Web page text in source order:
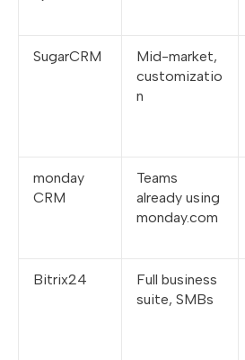
SugarCRM
Mid-market,
customizatio
n
monday
CRM
Teams
already using
monday.com
Bitrix24
Full business
suite, SMBs